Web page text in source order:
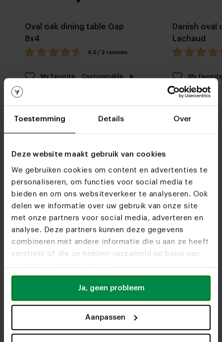
Toestemming Details Over
Deze website maakt gebruik van cookies
We gebruiken cookies om content en advertenties te
personaliseren, om functies voor social media te
bieden en om ons websiteverkeer te analyseren. Ook
delen we informatie over uw gebruik van onze site
met onze partners voor social media, adverteren en
analyse. Deze partners kunnen deze gegevens
combineren met andere informatie die u aan ze heeft
verstrekt of die ze hebben verzameld op basis van
Ja, geen probleem
Aanpassen
Oval oak dining table Gap
8x4
4.5 / 2 reviews
My favorite Customizable
Danish oval
Lachaud
My
Furniture stores
See you soon!